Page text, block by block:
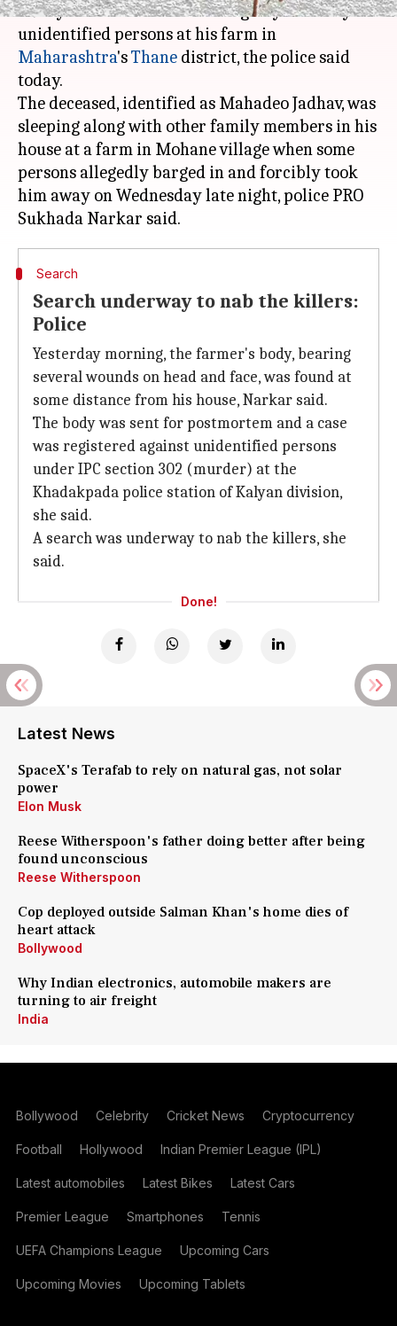
A 92-year-old farmer was allegedly killed by
unidentified persons at his farm in
Maharashtra'sThane district, the police said
today.
The deceased, identified as Mahadeo Jadhav, was
sleeping along with other family members in his
house at a farm in Mohane village when some
persons allegedly barged in and forcibly took
him away on Wednesday late night, police PRO
Search
Search underway to nab the killers:
Police
Yesterday morning, the farmer's body, bearing
several wounds on head and face, was found at
some distance from his house, Narkar said.
The body was sent for postmortem and a case
was registered against unidentified persons
under IPC section 302 (murder) at the
Khadakpada police station of Kalyan division,
she said.
A search was underway to nab the killers, she
said.
Done!
Latest News
SpaceX's Terafab to rely on natural gas, not solar
power
Elon Musk
Reese Witherspoon's father doing better after being
found unconscious
Reese Witherspoon
Cop deployed outside Salman Khan's home dies of
heart attack
Bollywood
Why Indian electronics, automobile makers are
turning to air freight
India
Bollywood Celebrity Cricket News Cryptocurrency
Football Hollywood Indian Premier League (IPL)
Latest automobiles Latest Bikes Latest Cars
Premier League Smartphones Tennis
UEFA Champions League Upcoming Cars
Upcoming Movies Upcoming Tablets